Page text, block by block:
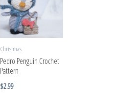
Christmas
Pedro Penguin Crochet
Pattern
$2.99